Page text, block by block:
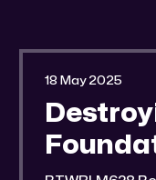
18 May 2025